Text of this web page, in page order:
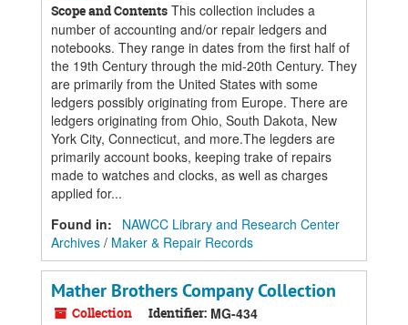
Scope and Contents This collection includes a
number of accounting and/or repair ledgers and
notebooks. They range in dates from the first half of
the 19th Century through the mid-20th Century. They
are primarily from the United States with some
ledgers possibly originating from Europe. There are
ledgers originating from Ohio, South Dakota, New
York City, Connecticut, and more.The legders are
primarily account books, keeping trake of repairs
made to watches and clocks, as well as charges
applied for...
Found in:
NAWCC Library and Research Center
Archives / Maker & Repair Records
Mather Brothers Company Collection
Collection Identifier: MG-434